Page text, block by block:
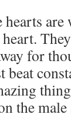
hearts
for
beat
the